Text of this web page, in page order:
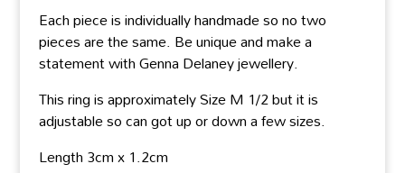
Each piece is individually handmade so no two
pieces are the same. Be unique and make a
statement with Genna Delaney jewellery.
This ring is approximately Size M 1/2 but it is
adjustable so can got up or down a few sizes.
Length 3cm x 1.2cm